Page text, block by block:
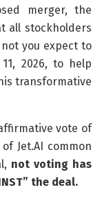
merger, the
all stockholders
you expect to
2026, to help
transformative
vote of
Jet.AI common
not voting has
the deal.